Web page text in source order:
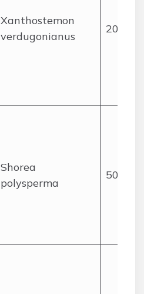
Xanthostemon
verdugonianus
20
Shorea
polysperma
50